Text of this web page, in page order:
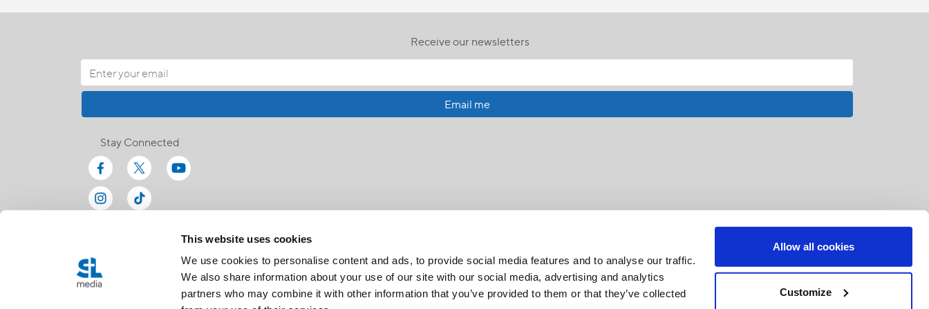
This website uses cookies
We use cookies to personalise content and ads, to provide social media features and to analyse our traffic.
We also share information about your use of our site with our social media, advertising and analytics
partners who may combine it with other information that you’ve provided to them or that they’ve collected
Allow all cookies
Customize
Receive our newsletters
Email me
Stay Connected
FR | CH